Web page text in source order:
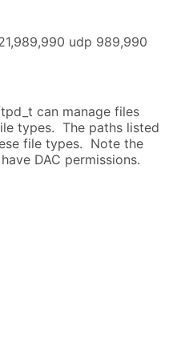
udp 989,990
can manage files
types. The paths listed
file types. Note the
DAC permissions.